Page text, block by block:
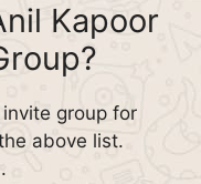
Kapoor
group for
above list.